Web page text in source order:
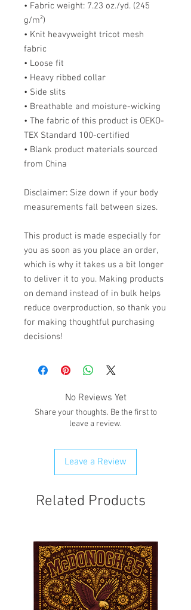
• Fabric weight: 7.23 oz./yd. (245
g/m²)
• Knit heavyweight tricot mesh
fabric
• Loose fit
• Heavy ribbed collar
• Side slits
• Breathable and moisture-wicking
• The fabric of this product is OEKO-
TEX Standard 100-certified
• Blank product materials sourced
from China
Disclaimer: Size down if your body
measurements fall between sizes.
This product is made especially for
you as soon as you place an order,
which is why it takes us a bit longer
to deliver it to you. Making products
on demand instead of in bulk helps
reduce overproduction, so thank you
for making thoughtful purchasing
decisions!
No Reviews Yet
Share your thoughts. Be the first to
leave a review.
Leave a Review
Related Products